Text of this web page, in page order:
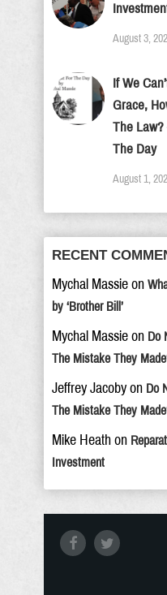
August 3,
If We
Grace,
The
The Day
August 1,
RECENT
Mychal Massie on
by ‘Brother Bill’
Mychal Massie on Do
The Mistake They
Jeffrey Jacoby on Do
The Mistake They
Mike Heath on
Investment